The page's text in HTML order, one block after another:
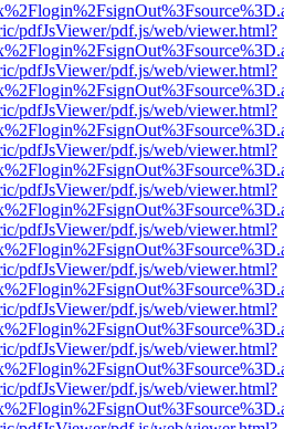
pdfJsViewer/pdf.js/web/viewer.html?
pdfJsViewer/pdf.js/web/viewer.html?
pdfJsViewer/pdf.js/web/viewer.html?
pdfJsViewer/pdf.js/web/viewer.html?
pdfJsViewer/pdf.js/web/viewer.html?
pdfJsViewer/pdf.js/web/viewer.html?
pdfJsViewer/pdf.js/web/viewer.html?
pdfJsViewer/pdf.js/web/viewer.html?
pdfJsViewer/pdf.js/web/viewer.html?
pdfJsViewer/pdf.js/web/viewer.html?